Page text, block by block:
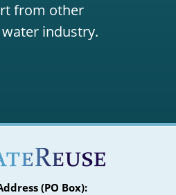
from other
industry.
(PO Box):